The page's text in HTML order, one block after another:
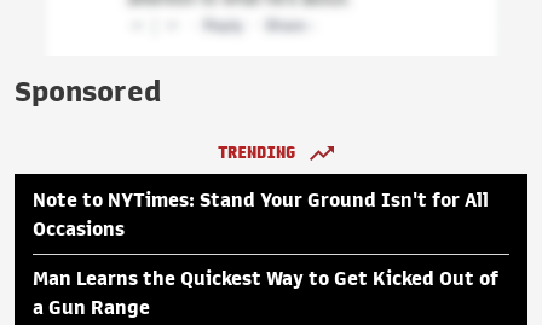
Sponsored
TRENDING
Note to NYTimes: Stand Your Ground Isn't for All
Occasions
Man Learns the Quickest Way to Get Kicked Out of
a Gun Range